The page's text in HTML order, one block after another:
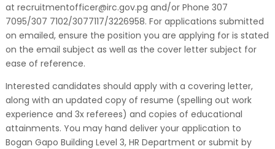
at recruitmentofficer@irc.gov.pg and/or Phone 307
7095/307 7102/3077117/3226958. For applications submitted
on emailed, ensure the position you are applying for is stated
on the email subject as well as the cover letter subject for
ease of reference.
Interested candidates should apply with a covering letter,
along with an updated copy of resume (spelling out work
experience and 3x referees) and copies of educational
attainments. You may hand deliver your application to
Bogan Gapo Building Level 3, HR Department or submit by